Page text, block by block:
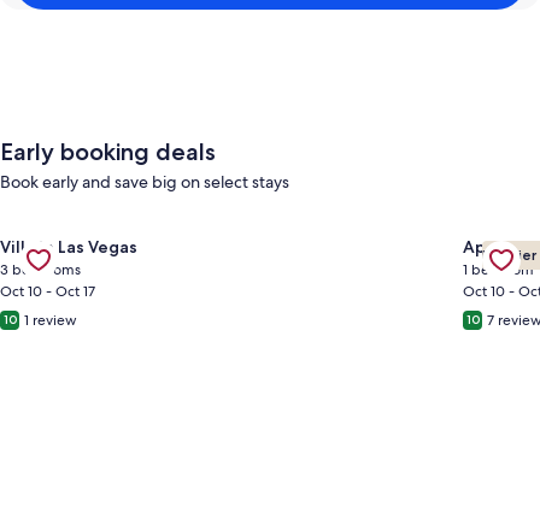
Early booking deals
Book early and save big on select stays
Gallery
Carousel
Villa in Las Vegas
3 bedrooms
Oct 10 - Oct 17
10 1 review
Gallery
1 bedroom
Oct 10 -
10 7